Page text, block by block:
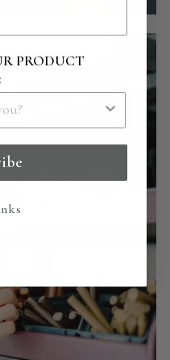
PRODUCT